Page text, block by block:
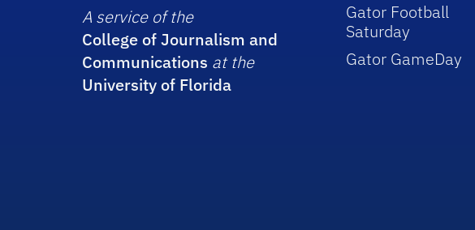
A service of the
College of Journalism and
Communications at the
University of Florida
Gator Football
Saturday
Gator GameDay